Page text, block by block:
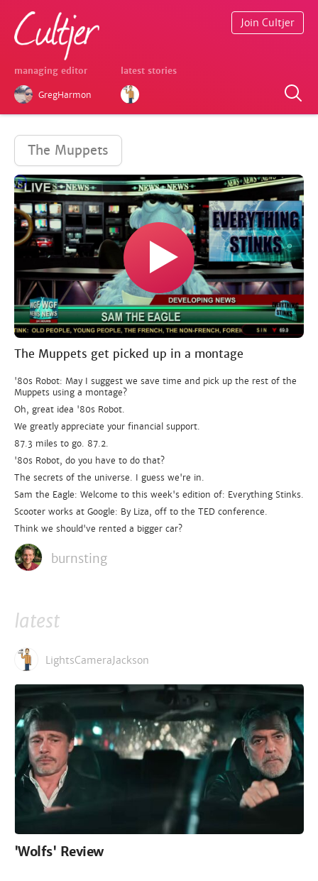
managing editor
GregHarmon
latest stories
Join Cultjer
The Muppets
The Muppets get picked up in a montage
'80s Robot: May I suggest we save time and pick up the rest of the
Muppets using a montage?
Oh, great idea '80s Robot.
We greatly appreciate your financial support.
87.3 miles to go. 87.2.
'80s Robot, do you have to do that?
The secrets of the universe. I guess we're in.
Sam the Eagle: Welcome to this week's edition of: Everything Stinks.
Scooter works at Google: By Liza, off to the TED conference.
Think we should've rented a bigger car?
burnsting
latest
LightsCameraJackson
'Wolfs' Review